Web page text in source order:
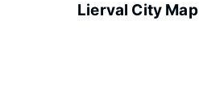
Lierval City Map